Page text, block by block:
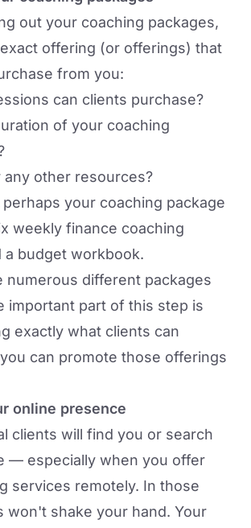
out your coaching packages,
offering (or offerings) that
from you:
can clients purchase?
of your coaching
any other resources?
perhaps your coaching package
weekly finance coaching
a budget workbook.
numerous different packages
important part of this step is
exactly what clients can
can promote those offerings
online presence
clients will find you or search
— especially when you offer
services remotely. In those
won't shake your hand. Your